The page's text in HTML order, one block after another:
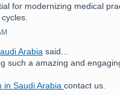
for modernizing medical
Arabia said...
such a amazing and
in Saudi Arabia contact us.